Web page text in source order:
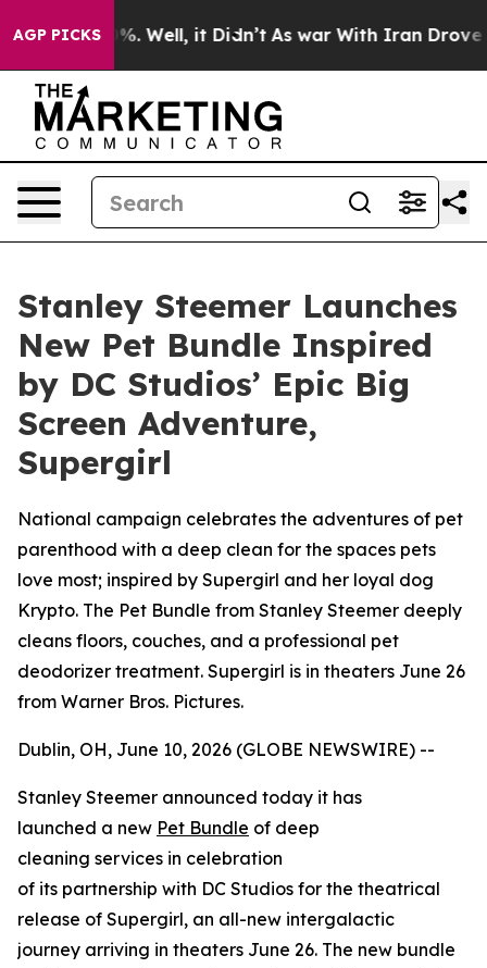
AGP PICKS
40%. Well, it Didn’t As war With Iran Drove oil
Stanley Steemer Launches
New Pet Bundle Inspired
by DC Studios’ Epic Big
Screen Adventure,
Supergirl
National campaign celebrates the adventures of pet
parenthood with a deep clean for the spaces pets
love most; inspired by Supergirl and her loyal dog
Krypto. The Pet Bundle from Stanley Steemer deeply
cleans floors, couches, and a professional pet
deodorizer treatment. Supergirl is in theaters June 26
from Warner Bros. Pictures.
Dublin, OH, June 10, 2026 (GLOBE NEWSWIRE) --
Stanley Steemer announced today it has
launched a new Pet Bundle of deep
cleaning services in celebration
of its partnership with DC Studios for the theatrical
release of Supergirl, an all-new intergalactic
journey arriving in theaters June 26. The new bundle